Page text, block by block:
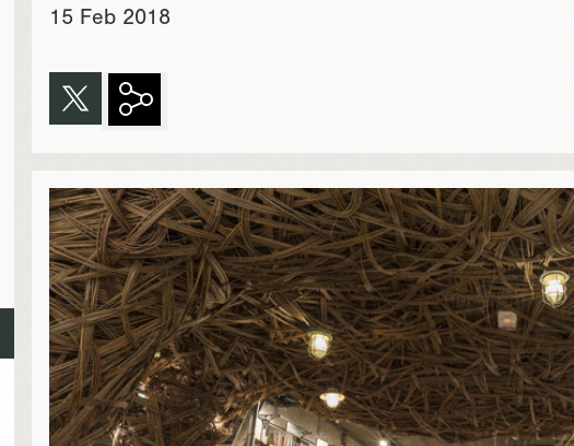
15 Feb 2018